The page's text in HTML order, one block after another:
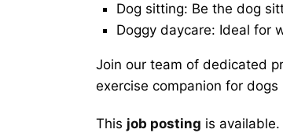
Dog sitting: Be the dog
Doggy daycare: Ideal for
Join our team of dedicated
exercise companion for
This job posting is available.